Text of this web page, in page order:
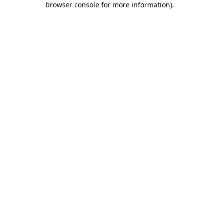
browser console for more information).